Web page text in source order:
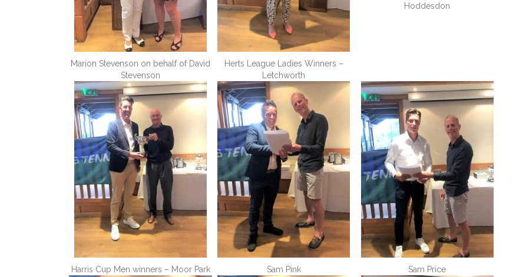
Marion Stevenson on behalf of David
Stevenson
Herts League Ladies Winners –
Letchworth
Hoddesdon
Harris Cup Men winners – Moor Park Sam Pink Sam Price